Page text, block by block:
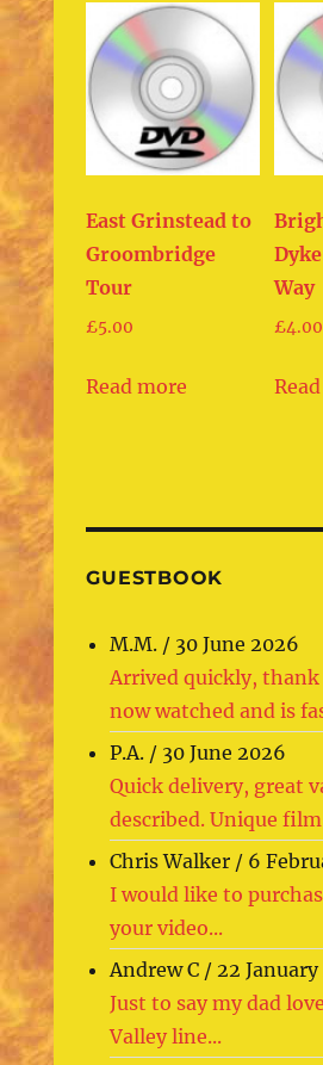
East Grinstead to
Groombridge
Tour
£5.00
Read more
Way
£4.00
GUESTBOOK
M.M. / 30 June 2026
Arrived quickly, thank
now watched and is
P.A. / 30 June 2026
Quick delivery, great
described. Unique
Chris Walker / 6
I would like to
your video...
Andrew C /22
Just to say my dad
Valley line...